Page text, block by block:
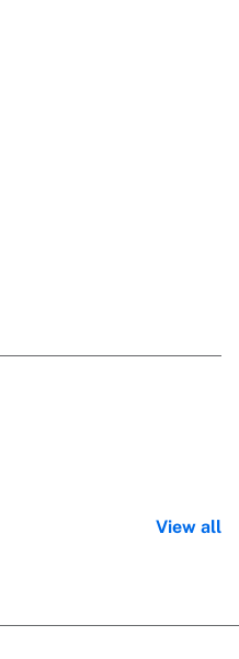
View all